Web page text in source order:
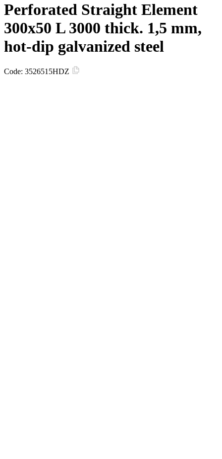
Perforated Straight Element
300х50 L 3000 thick. 1,5 mm,
hot-dip galvanized steel
Code: 3526515HDZ